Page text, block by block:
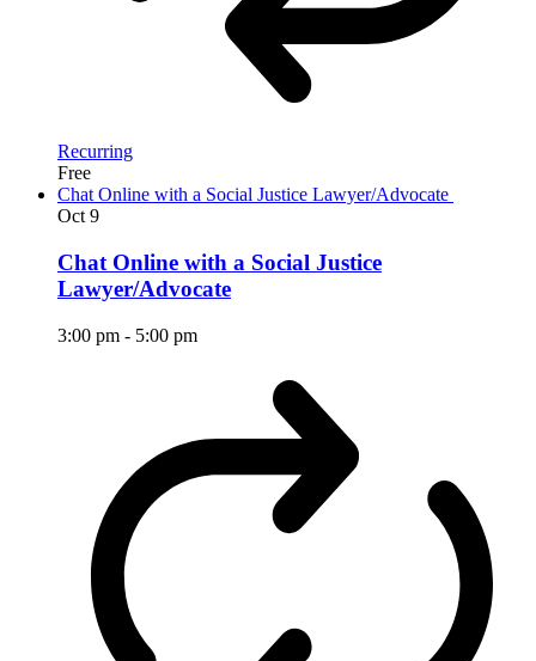
Recurring
Free
Chat Online with a Social Justice Lawyer/Advocate
Oct 9
Chat Online with a Social Justice
Lawyer/Advocate
3:00 pm - 5:00 pm